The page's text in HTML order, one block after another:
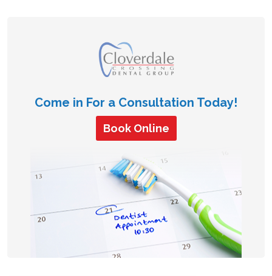
Come in For a Consultation Today!
Book Online